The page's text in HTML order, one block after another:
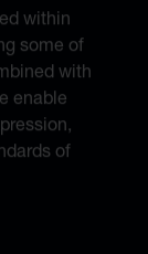
within
some of
with
enable
of